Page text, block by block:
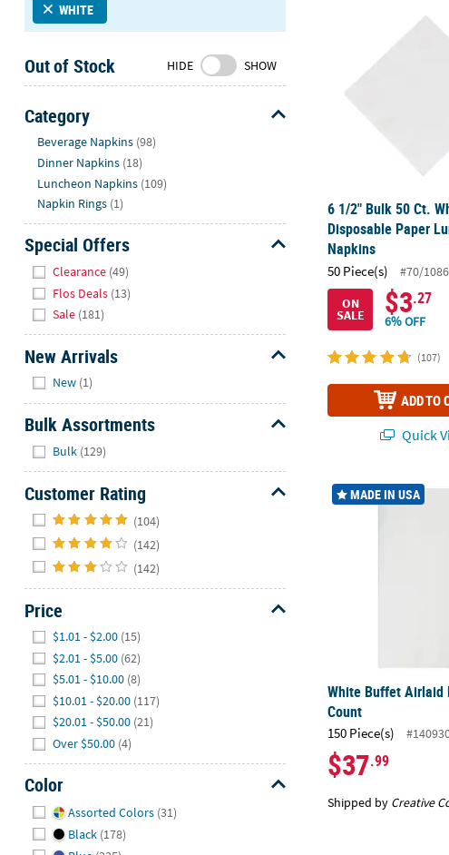
Saturday-
8AM-
8PM
CT
We're
here
help.
Feel
free
contact
with
any
questions
concerns.
WHITE
Out of Stock HIDE SHOW
Category
Beverage Napkins (98)
Dinner Napkins (18)
Luncheon Napkins (109)
Napkin Rings (1)
Special Offers
Clearance (49)
Flos Deals (13)
Sale (181)
New Arrivals
New (1)
Bulk Assortments
Bulk (129)
Customer Rating
(104)
(142)
(142)
Price
$1.01 - $2.00 (15)
$2.01 - $5.00 (62)
$5.01 - $10.00 (8)
$10.01 - $20.00 (117)
$20.01 - $50.00 (21)
Over $50.00 (4)
Color
Assorted Colors (31)
Black (178)
6 1/2" Bulk 50 Ct.
Disposable Paper
Napkins
50 Piece(s)
#70/1086
ON
SALE $3.27
6% OFF
(107)
ADD TO
Quick
White Buffet Airlaid
MADE IN USA
White Buffet Airlaid
Count
150 Piece(s)
$37.99
Shipped by Creative